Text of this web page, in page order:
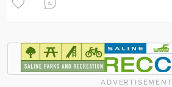
ADVERTISEMENT